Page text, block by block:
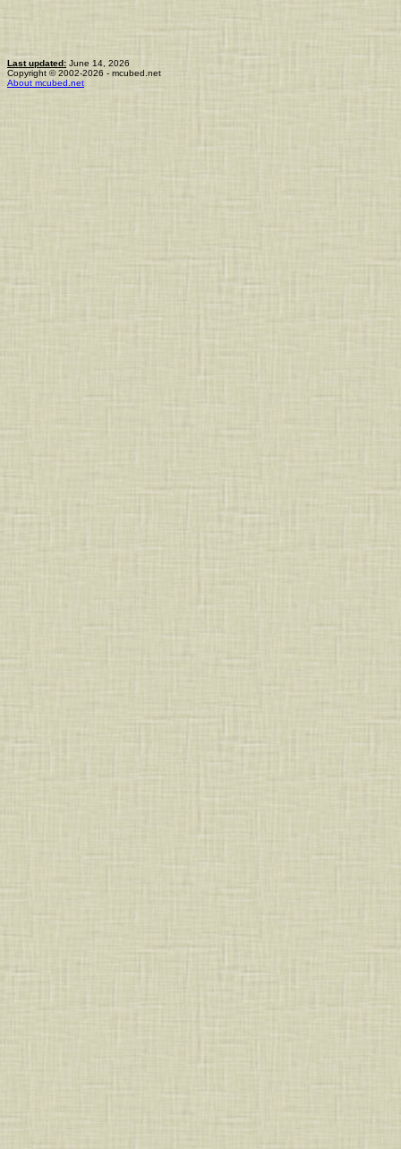
Last updated: June 14, 2026
Copyright © 2002-2026 - mcubed.net
About mcubed.net